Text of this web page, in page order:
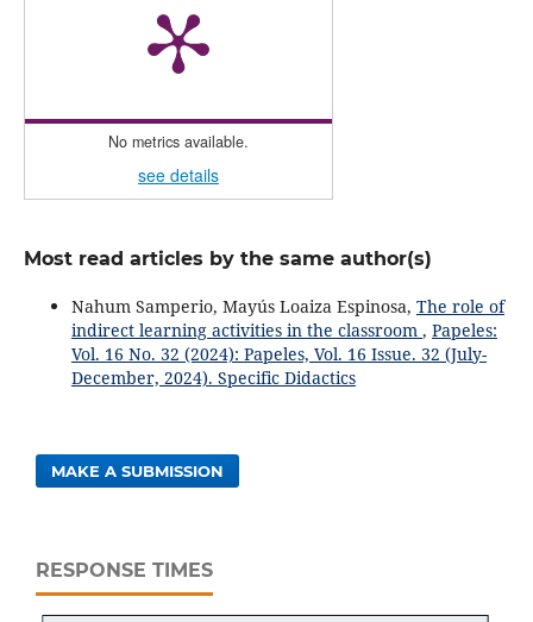
No metrics available.
see details
Most read articles by the same author(s)
Nahum Samperio, Mayús Loaiza Espinosa, The role of
indirect learning activities in the classroom , Papeles:
Vol. 16 No. 32 (2024): Papeles, Vol. 16 Issue. 32 (July-
December, 2024). Specific Didactics
MAKE A SUBMISSION
RESPONSE TIMES